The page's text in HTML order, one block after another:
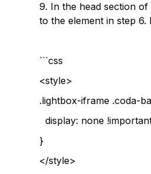
9. In the head section
to the element in step 6.
```css
<style>
.lightbox-iframe .coda-
display: none
}
</style>